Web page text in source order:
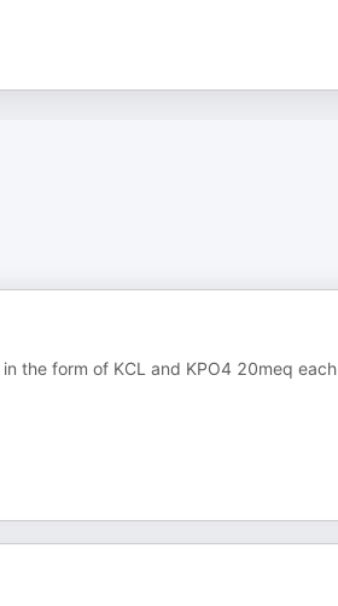
in the form of KCL and KPO4 20meq each